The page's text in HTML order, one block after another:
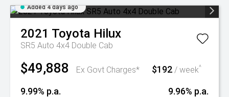
Added 4 days ago
2021 Toyota Hilux
SR5 Auto 4x4 Double Cab
$49,888 Ex Govt Charges* $192 / week^
9.99% p.a. 9.96% p.a.